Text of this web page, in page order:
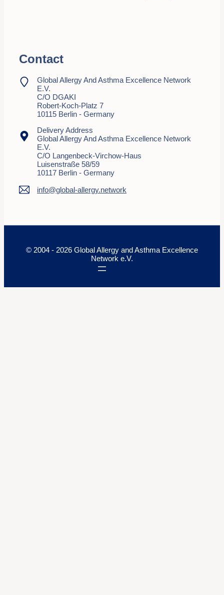
Contact
Global Allergy And Asthma Excellence Network
E.V.
C/o DGAKI
Robert-Koch-Platz 7
10115 Berlin - Germany
Delivery Address
Global Allergy And Asthma Excellence Network
E.V.
C/o Langenbeck-Virchow-Haus
Luisenstraße 58/59
10117 Berlin - Germany
info@global-allergy.network
© 2004 - 2026 Global Allergy and Asthma Excellence
Network e.V.